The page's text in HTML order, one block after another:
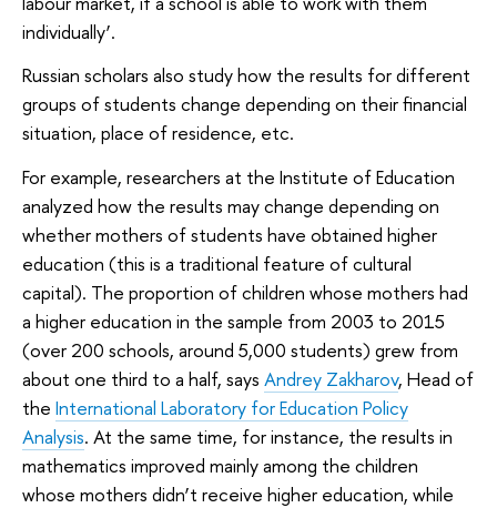
individually’.
Russian scholars also study how the results for different
groups of students change depending on their financial
situation, place of residence, etc.
For example, researchers at the Institute of Education
analyzed how the results may change depending on
whether mothers of students have obtained higher
education (this is a traditional feature of cultural
capital). The proportion of children whose mothers had
a higher education in the sample from 2003 to 2015
(over 200 schools, around 5,000 students) grew from
about one third to a half, says Andrey Zakharov, Head of
the International Laboratory for Education Policy
Analysis. At the same time, for instance, the results in
mathematics improved mainly among the children
whose mothers didn’t receive higher education, while